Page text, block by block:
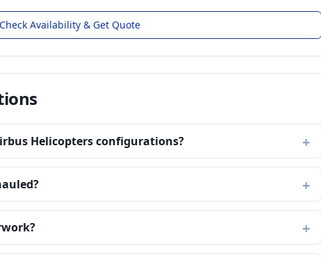
Check Availability & Get Quote
Helicopters configurations?